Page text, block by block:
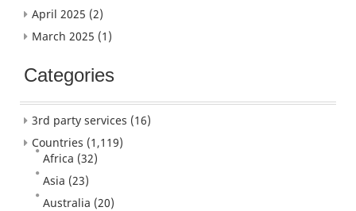
April 2025 (2)
March 2025 (1)
Categories
3rd party services (16)
Countries (1,119)
Africa (32)
Asia (23)
Australia (20)